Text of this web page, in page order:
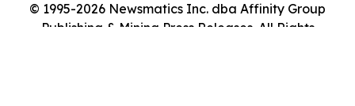
© 1995-2026 Newsmatics Inc. dba Affinity Group
Publishing & Mining Press Releases. All Rights